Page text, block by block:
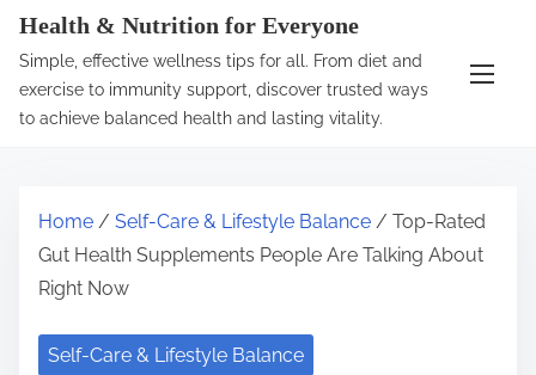
Health & Nutrition for Everyone
Simple, effective wellness tips for all. From diet and
exercise to immunity support, discover trusted ways
to achieve balanced health and lasting vitality.
Home / Self-Care & Lifestyle Balance / Top-Rated
Gut Health Supplements People Are Talking About
Right Now
Self-Care & Lifestyle Balance